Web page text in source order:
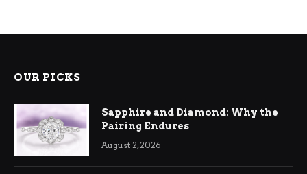
OUR PICKS
Sapphire and Diamond: Why the
Pairing Endures
August 2, 2026